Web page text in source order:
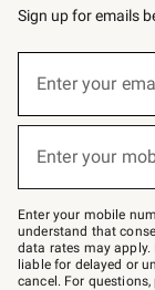
Sign up for emails
below
Join
–
text
JOINWS
to
79094.
Enter your
Enter your
Enter your mobile
understand that
data rates may apply.
liable for delayed or
cancel. For